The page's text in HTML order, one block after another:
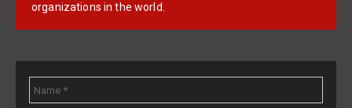
organizations in the world.